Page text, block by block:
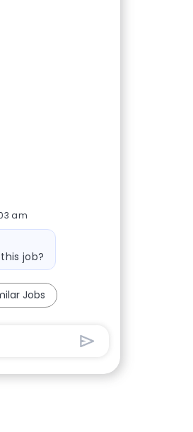
am
job?
Jobs
Box With Send Button